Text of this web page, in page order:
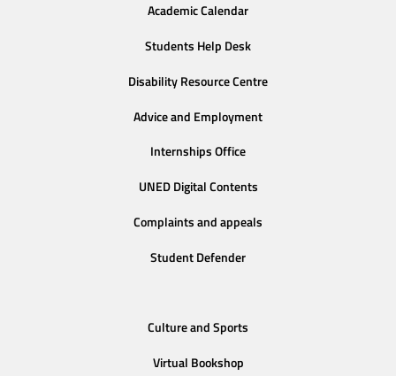
Academic Calendar
Students Help Desk
Disability Resource Centre
Advice and Employment
Internships Office
UNED Digital Contents
Complaints and appeals
Student Defender
Culture and Sports
Virtual Bookshop